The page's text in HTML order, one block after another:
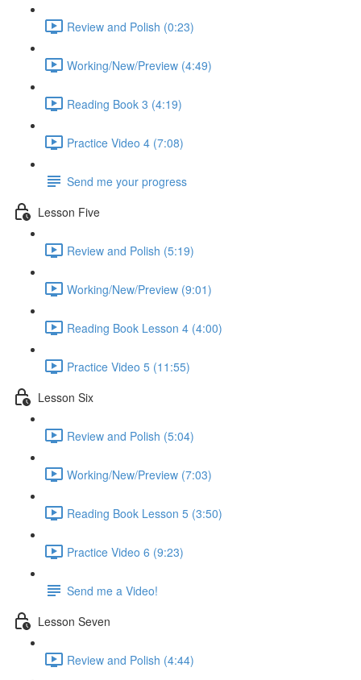
Review and Polish (0:23)
Working/New/Preview (4:49)
Reading Book 3 (4:19)
Practice Video 4 (7:08)
Send me your progress
Lesson Five
Review and Polish (5:19)
Working/New/Preview (9:01)
Reading Book Lesson 4 (4:00)
Practice Video 5 (11:55)
Lesson Six
Review and Polish (5:04)
Working/New/Preview (7:03)
Reading Book Lesson 5 (3:50)
Practice Video 6 (9:23)
Send me a Video!
Lesson Seven
Review and Polish (4:44)